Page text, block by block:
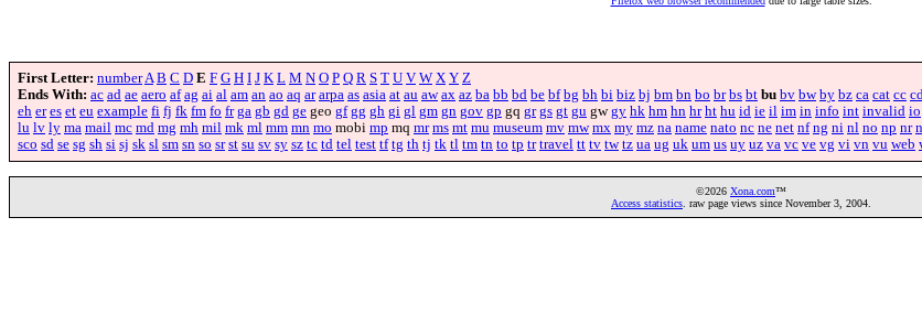
First Letter: number A B C D E F G H I J K L M N O P Q R S T U V W X Y Z
Ends With: ac ad ae aero af ag ai al am an ao aq ar arpa as asia at au aw ax az ba bb bd be bf bg bh bi biz bj bm bn bo br bs bt bu bv bw by bz ca cat cc cd
eh er es et eu example fi fj fk fm fo fr ga gb gd ge geo gf gg gh gi gl gm gn gov gp gq gr gs gt gu gwgy hk hm hn hr ht hu id ie il im in info int invalid io
lu lv ly ma mail mc md mg mh mil mk ml mm mn mo mobi mp mq mr ms mt mu museum mv mw mx my mz na name nato nc ne net nf ng ni nl no np nr
sco sd se sg sh si sj sk sl sm sn so sr st su sv sy sz tc td tel test tf tg th tj tk tl tm tn to tp tr travel tt tv tw tz ua ug uk um us uy uz va vc ve vg vi vn vu web
©2026 Xona.com™
Access statistics . raw page views since November 3, 2004.